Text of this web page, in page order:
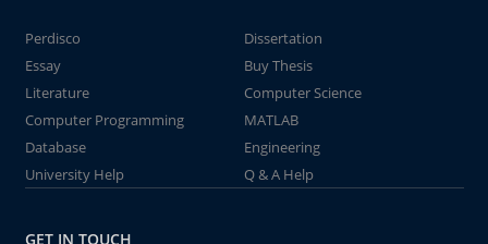
Perdisco
Dissertation
Essay
Buy Thesis
Literature
Computer Science
Computer Programming
MATLAB
Database
Engineering
University Help
Q & A Help
GET IN TOUCH